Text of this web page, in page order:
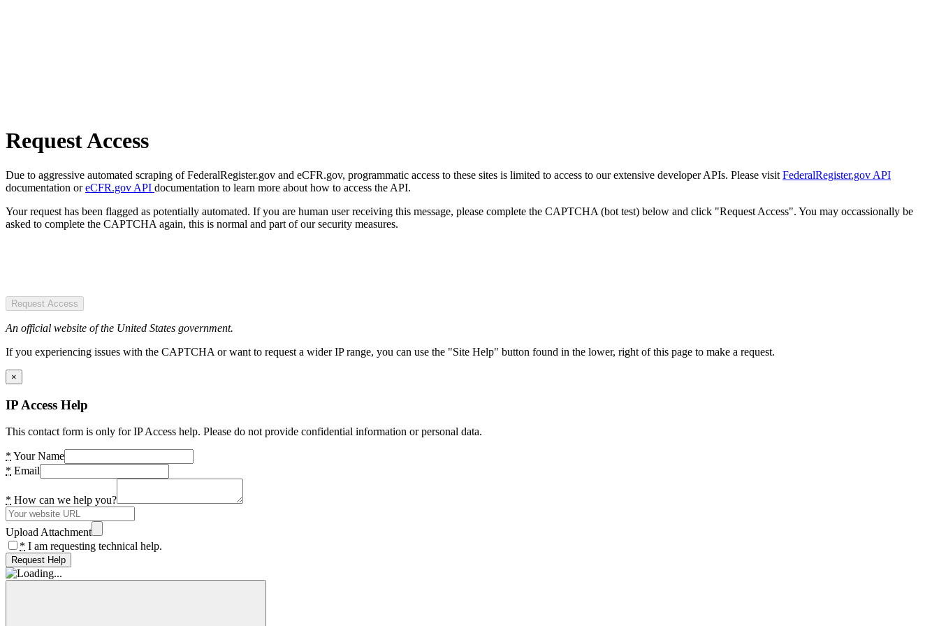
Request Access
Due to aggressive automated scraping of FederalRegister.gov and eCFR.gov, programmatic access to these sites is limited to access to our extensive developer APIs. Please visit FederalRegister.gov API
documentation oreCFR.gov API documentation to learn more about how to access the API.
Your request has been flagged as potentially automated. If you are human user receiving this message, please complete the CAPTCHA (bot test) below and click "Request Access". You may occassionally be
asked to complete the CAPTCHA again, this is normal and part of our security measures.
Request Access
An official website of the United States government.
If you experiencing issues with the CAPTCHA or want to request a wider IP range, you can use the "Site Help" button found in the lower, right of this page to make a request.
×
IP Access Help
This contact form is only for IP Access help. Please do not provide confidential information or personal data.
* Your Name
* Email
* How can we help you?
Upload Attachment
* I am requesting technical help.